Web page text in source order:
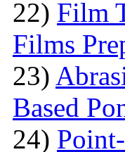
22) Film
Films
23)
Based
24)